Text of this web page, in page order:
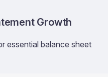
Growth
essential balance sheet